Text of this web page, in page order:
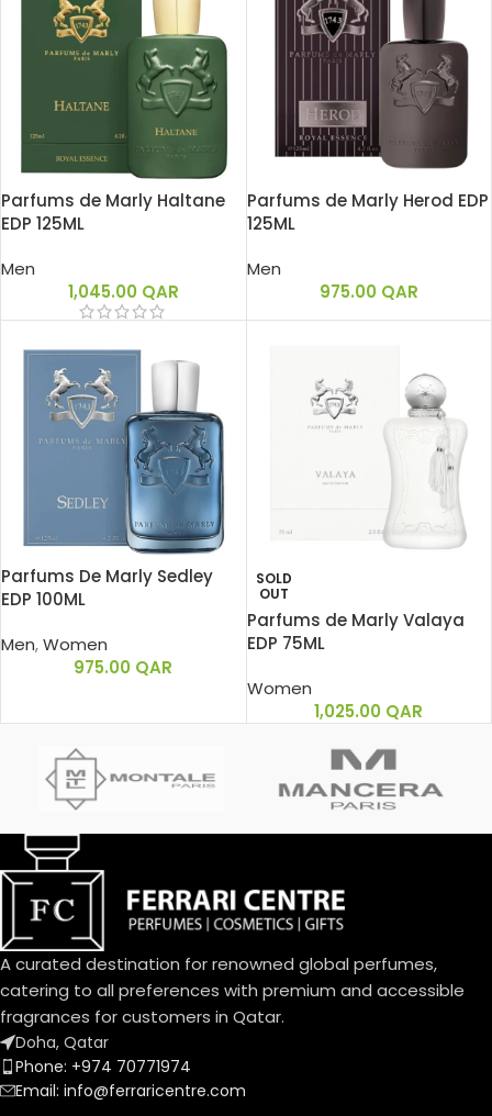
Parfums de Marly Haltane
EDP 125ML
Men
1,045.00 QAR
Parfums de Marly Herod EDP
125ML
Men
975.00 QAR
Parfums De Marly Sedley
EDP 100ML
Men,Women
975.00 QAR
SOLD
OUT
Parfums de Marly Valaya
EDP 75ML
Women
1,025.00 QAR
A curated destination for renowned global perfumes,
catering to all preferences with premium and accessible
fragrances for customers in Qatar.
Doha, Qatar
Phone: +974 70771974
Email: info@ferraricentre.com